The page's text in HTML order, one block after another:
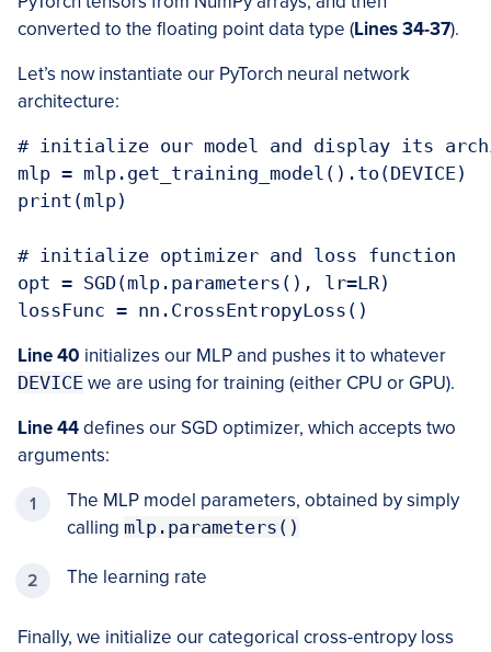
converted to the floating point data type (Lines 34-37).
Let’s now instantiate our PyTorch neural network
architecture:
# initialize our model and display its
mlp = mlp.get_training_model().to(DEVICE)
print(mlp)
# initialize optimizer and loss function
opt = SGD(mlp.parameters(), lr=LR)
lossFunc = nn.CrossEntropyLoss()
Line 40 initializes our MLP and pushes it to whatever
DEVICE we are using for training (either CPU or GPU).
Line 44defines our SGD optimizer, which accepts two
arguments:
The MLP model parameters, obtained by simply
calling mlp.parameters()
The learning rate
Finally, we initialize our categorical cross-entropy loss